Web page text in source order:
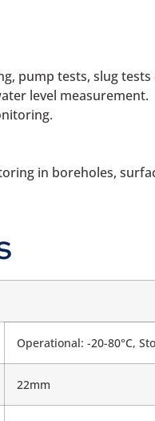
pump tests, slug tests
level measurement.
in boreholes,
Operational: -20-80°C,
22mm